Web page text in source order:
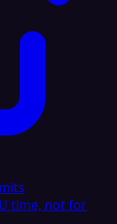
time, not for